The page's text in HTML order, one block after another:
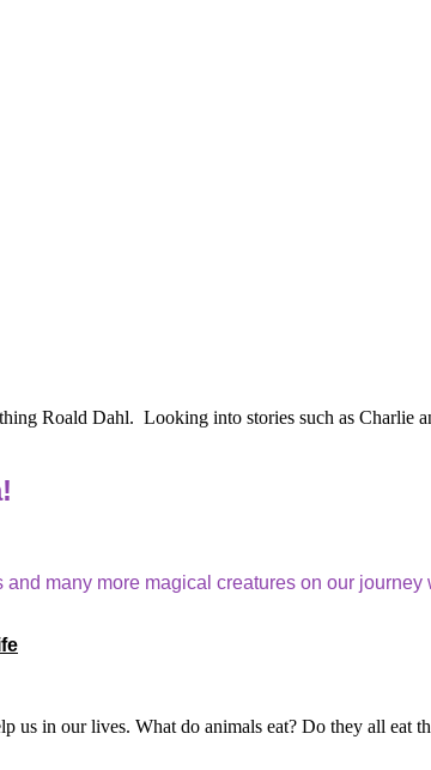
Roald Dahl. Looking into stories such as Charlie
many more magical creatures on our
in our lives. What do animals eat? Do they all eat